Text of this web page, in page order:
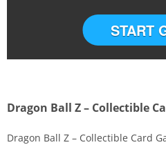
START
Dragon Ball Z – Collectible
Dragon Ball Z – Collectible Card